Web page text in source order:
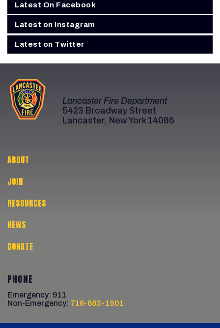
Latest On Facebook
Latest on Instagram
Latest on Twitter
Lancaster Fire Department
5423 Broadway Street
Lancaster, New York 14086
ABOUT
JOIN
RESOURCES
NEWS
DONATE
PHONE
Emergency: 911
Non-Emergency: 716-683-1901